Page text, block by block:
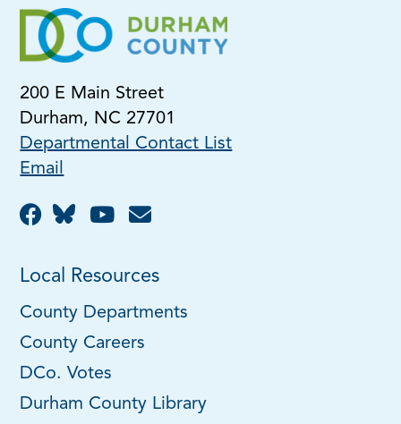
200 E Main Street
Durham, NC 27701
Departmental Contact List
Email
Local Resources
County Departments
County Careers
DCo. Votes
Durham County Library